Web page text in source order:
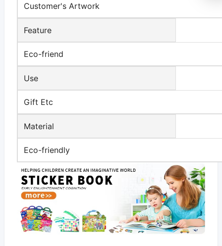
Customer's Artwork
Feature
Eco-friend
Use
Gift Etc
Material
Eco-friendly